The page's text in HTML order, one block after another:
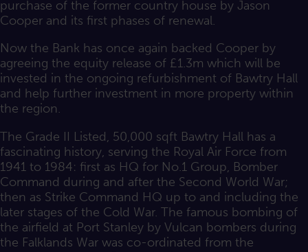
purchase of the former country house by Jason
Cooper and its first phases of renewal.
Now the Bank has once again backed Cooper by
agreeing the equity release of £1.3m which will be
invested in the ongoing refurbishment of Bawtry Hall
and help further investment in more property within
the region.
The Grade II Listed, 50,000 sqft Bawtry Hall has a
fascinating history, serving the Royal Air Force from
1941 to 1984: first as HQ for No.1 Group, Bomber
Command during and after the Second World War;
then as Strike Command HQ up to and including the
later stages of the Cold War. The famous bombing of
the airfield at Port Stanley by Vulcan bombers during
the Falklands War was co-ordinated from the